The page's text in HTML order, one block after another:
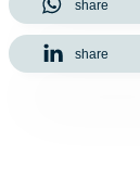
share
share